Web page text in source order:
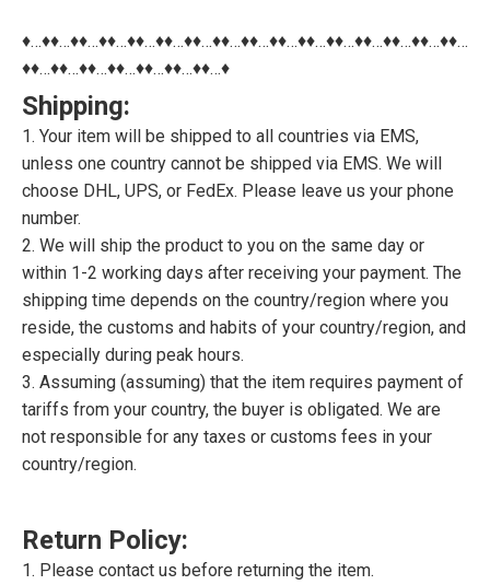
♦…♦♦…♦♦…♦♦…♦♦…♦♦…♦♦…♦♦…♦♦…♦♦…♦♦…♦♦…♦♦…♦♦…♦♦…♦♦…
♦♦…♦♦…♦♦…♦♦…♦♦…♦♦…♦♦…♦
Shipping:
1. Your item will be shipped to all countries via EMS,
unless one country cannot be shipped via EMS. We will
choose DHL, UPS, or FedEx. Please leave us your phone
number.
2. We will ship the product to you on the same day or
within 1-2 working days after receiving your payment. The
shipping time depends on the country/region where you
reside, the customs and habits of your country/region, and
especially during peak hours.
3. Assuming (assuming) that the item requires payment of
tariffs from your country, the buyer is obligated. We are
not responsible for any taxes or customs fees in your
country/region.
Return Policy:
1. Please contact us before returning the item.